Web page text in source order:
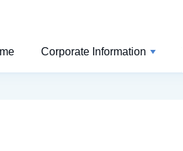
Corporate Information